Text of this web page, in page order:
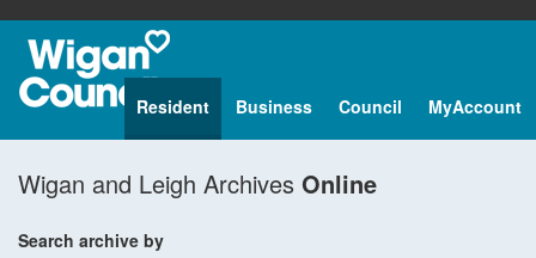
Resident Business Council MyAccount
Wigan and Leigh Archives Online
Search archive by